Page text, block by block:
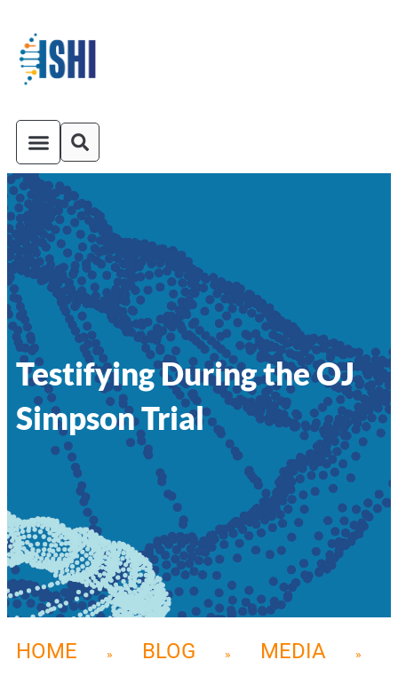
Testifying During the OJ
Simpson Trial
HOME » BLOG » MEDIA »